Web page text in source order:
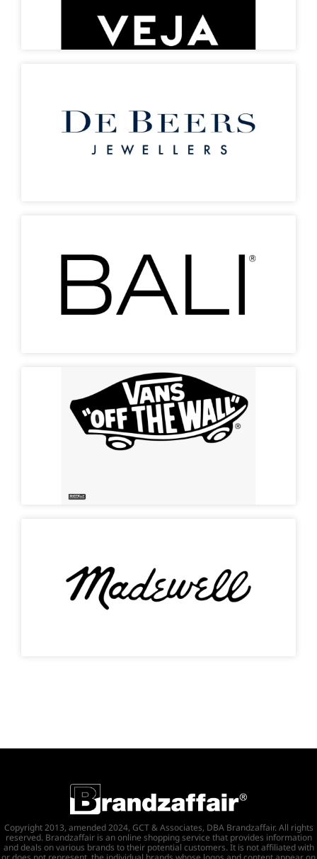
Copyright 2013, amended 2024, GCT & Associates, DBA Brandzaffair. All rights
reserved. Brandzaffair is an online shopping service that provides information
and deals on various brands to their potential customers. It is not affiliated with